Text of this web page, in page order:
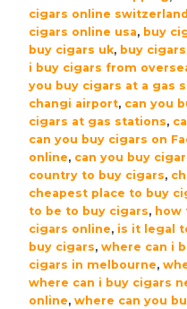
cigars online switzerland
cigars online usa, buy
buy cigars uk, buy
i buy cigars from
you buy cigars at a gas
changi airport, can you
cigars at gas stations,
can you buy cigars on
online, can you buy
country to buy cigars,
cheapest place to buy
to be to buy cigars, how
cigars online, is it legal
buy cigars, where can i
cigars in melbourne,
where can i buy cigars
online, where can you